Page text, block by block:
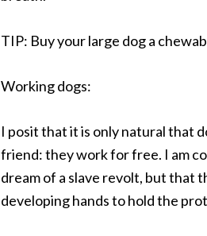
TIP: Buy your large dog a
Working dogs:
I posit that it is only natural that
friend: they work for free. I am
dream of a slave revolt, but that
developing hands to hold the